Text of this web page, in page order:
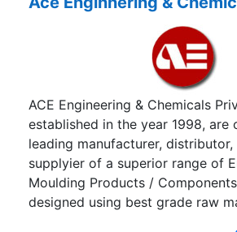
ACE Engineering & Chemicals
established in the year 1998, are
leading manufacturer,
supplyier of a superior range of
Moulding Products /
designed using best grade raw